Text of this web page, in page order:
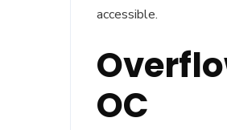
accessible.
OC